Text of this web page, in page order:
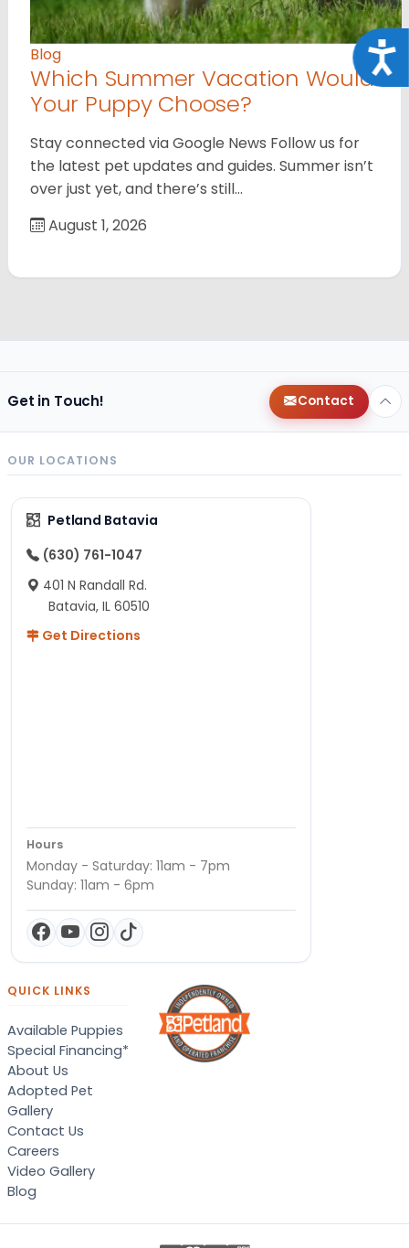
Blog
Which Summer Vacation Would
Your Puppy Choose?
Stay connected via Google News Follow us for
the latest pet updates and guides. Summer isn’t
over just yet, and there’s still…
August 1, 2026
Get in Touch! Contact
OUR LOCATIONS
Petland Batavia
(630) 761-1047
401 N Randall Rd.
Batavia, IL 60510
Get Directions
Hours
Monday - Saturday: 11am - 7pm
Sunday: 11am - 6pm
QUICK LINKS
Available Puppies
Special Financing*
About Us
Adopted Pet
Gallery
Contact Us
Careers
Video Gallery
Blog